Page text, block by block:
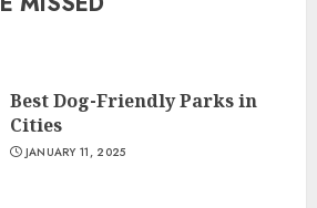
Best Dog-Friendly Parks in
Cities
JANUARY 11, 2025